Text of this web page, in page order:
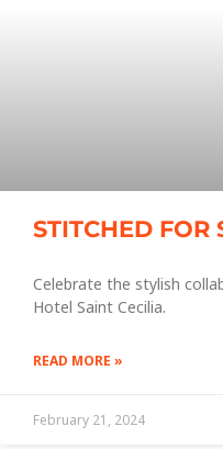
STITCHED FOR
Celebrate the stylish
Hotel Saint Cecilia.
READ MORE »
February 21, 2024